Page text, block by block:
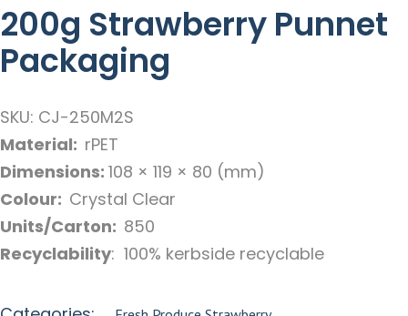
200g Strawberry Punnet
Packaging
SKU: CJ-250M2S
Material: rPET
Dimensions: 108 × 119 × 80 (mm)
Colour: Crystal Clear
Units/Carton: 850
Recyclability: 100% kerbside recyclable